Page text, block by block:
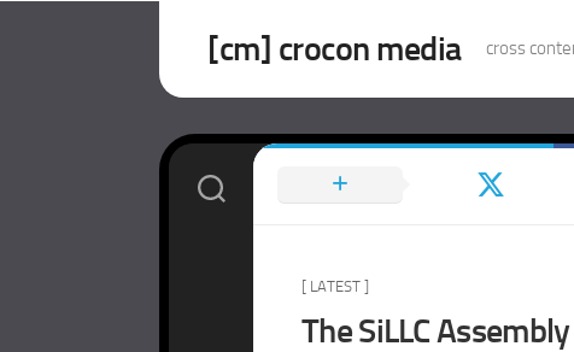
[cm] crocon media cross
[ LATEST ]
The SiLLC